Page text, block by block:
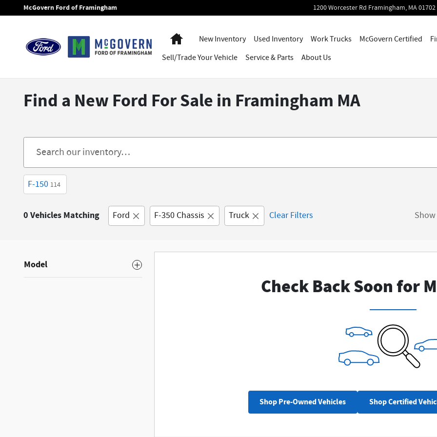
Skip to main content
McGovern Ford of Framingham 1200 Worcester Rd Framingham, MA01702
HomeNew Inventory Used Inventory Work Trucks McGovern Certified
Sell/Trade Your Vehicle
Service& Parts About Us
Find a New Ford For Sale in Framingham MA
F-150 114
0 Vehicles Matching Ford F-350 Chassis Truck Clear Filters
you search.
Not Now
Model
Check Back Soon for
Shop Pre-Owned Vehicles Shop Certified